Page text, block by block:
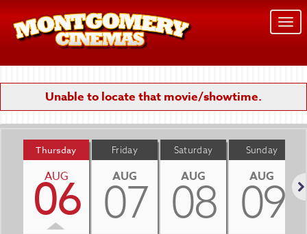
Unable to locate that movie/showtime.
Thursday
AUG
06
Friday
AUG
07
Saturday
AUG
08
Sunday
AUG
09